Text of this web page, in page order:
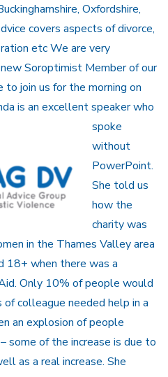
Oxfordshire,
covers aspects of divorce,
etc We are very
Soroptimist Member of our
join us for the morning on
is an excellent speaker who
spoke
without
PowerPoint.
She told us
how the
charity was
in the Thames Valley area
when there was a
Only 10% of people would
colleague needed help in a
an explosion of people
some of the increase is due to
as a real increase. She